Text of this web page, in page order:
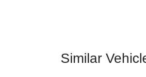
Similar